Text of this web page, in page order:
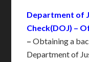
Department of
Check(DOJ) –
–Obtaining a
Department of